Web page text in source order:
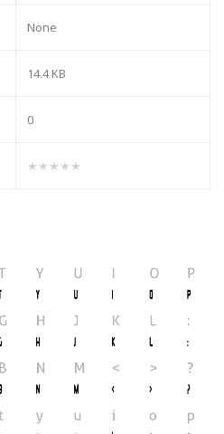
None
14.4 KB
0
★★★★★